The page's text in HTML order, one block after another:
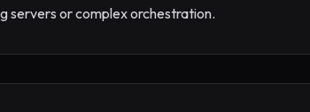
servers or complex orchestration.